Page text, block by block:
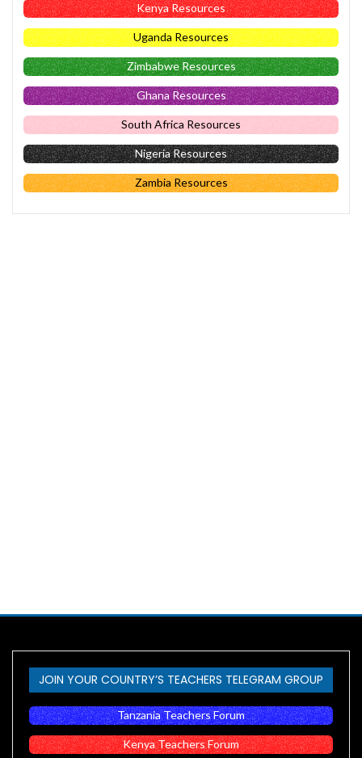
Kenya Resources
Uganda Resources
Zimbabwe Resources
Ghana Resources
South Africa Resources
Nigeria Resources
Zambia Resources
JOIN YOUR COUNTRY’S TEACHERS TELEGRAM GROUP
Tanzania Teachers Forum
Kenya Teachers Forum